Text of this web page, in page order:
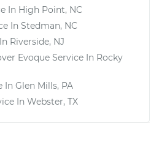
In High Point, NC
In Stedman, NC
Riverside, NJ
Evoque Service In Rocky
In Glen Mills, PA
In Webster, TX